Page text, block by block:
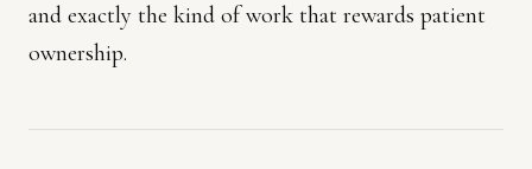
and exactly the kind of work that rewards patient
ownership.